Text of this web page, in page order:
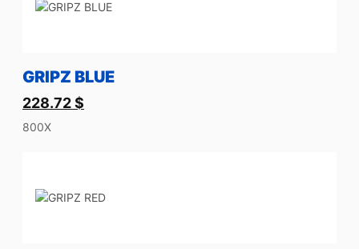
GRIPZ BLUE
228.72$
800X